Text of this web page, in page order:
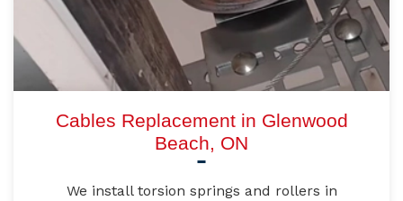
Cables Replacement in Glenwood
Beach, ON
We install torsion springs and rollers in